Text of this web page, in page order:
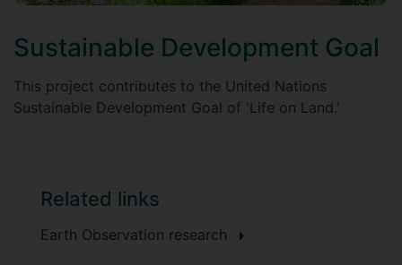
Sustainable Development Goal
This project contributes to the United Nations
Sustainable Development Goal of 'Life on Land.'
Related links
Earth Observation research